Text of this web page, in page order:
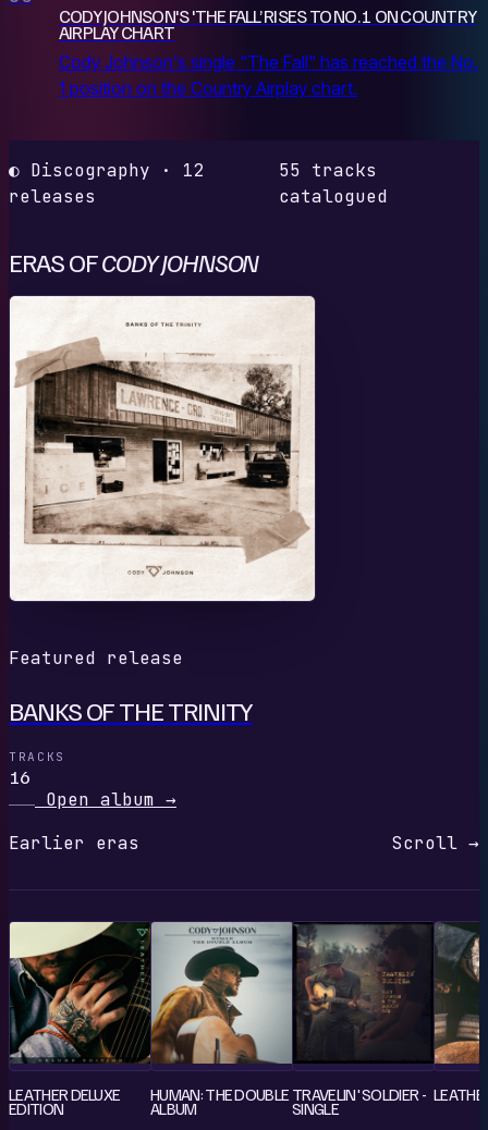
CODY JOHNSON'S 'THE FALL’ RISES TO NO. 1 ON COUNTRY
AIRPLAY CHART
Cody Johnson's single "The Fall" has reached the No.
1 position on the Country Airplay chart.
◐ Discography · 12
releases
55 tracks
catalogued
ERAS OFCODY JOHNSON
Featured release
BANKS OF THE TRINITY
TRACKS
16
Open album →
Earlier eras
Scroll →
LEATHER DELUXE
EDITION
HUMAN: THE DOUBLE
ALBUM
TRAVELIN' SOLDIER -
SINGLE